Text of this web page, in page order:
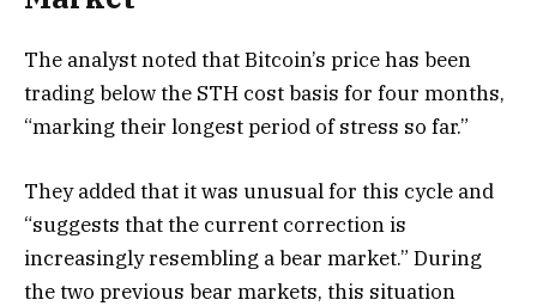
The analyst noted that Bitcoin’s price has been
trading below the STH cost basis for four months,
“marking their longest period of stress so far.”
They added that it was unusual for this cycle and
“suggests that the current correction is
increasingly resembling a bear market.” During
the two previous bear markets, this situation